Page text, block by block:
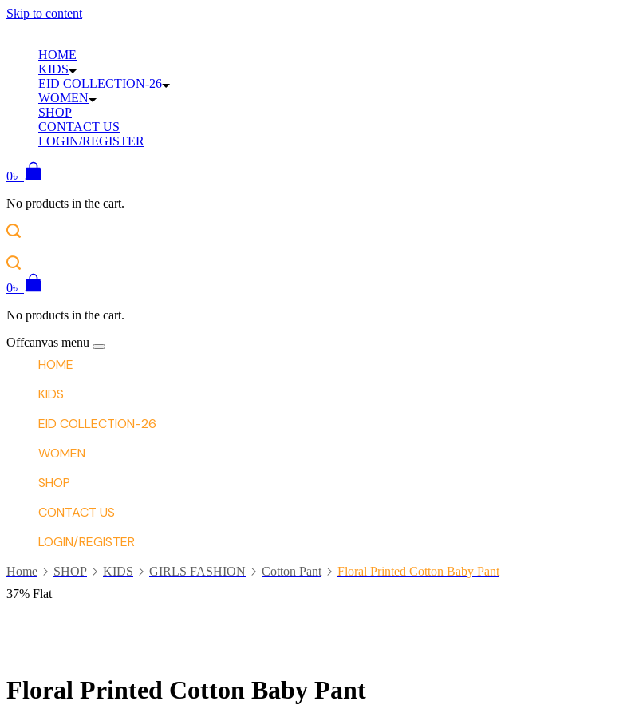
Skip to content
HOME
KIDS
EID COLLECTION-26
WOMEN
SHOP
CONTACT US
LOGIN/REGISTER
0৳
No products in the cart.
0৳
No products in the cart.
Offcanvas menu
HOME
KIDS
EID COLLECTION-26
WOMEN
SHOP
CONTACT US
LOGIN/REGISTER
Home SHOP KIDS GIRLS FASHION Cotton Pant
Floral Printed Cotton Baby Pant
37% Flat
Floral Printed Cotton Baby Pant